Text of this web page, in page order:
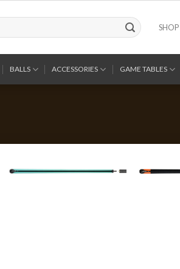
SHOP
BALLS ACCESSORIES GAME TABLES